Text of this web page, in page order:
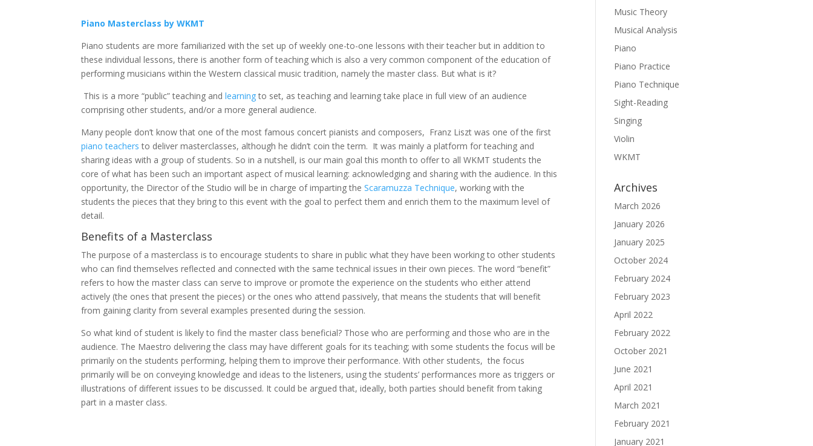
Piano Masterclass by WKMT
Piano students are more familiarized with the set up of weekly one-to-one lessons with their teacher but in addition to
these individual lessons, there is another form of teaching which is also a very common component of the education of
performing musicians within the Western classical music tradition, namely the master class. But what is it?
This is a more “public” teaching andlearningto set, as teaching and learning take place in full view of an audience
comprising other students, and/or a more general audience.
Many people don’t know that one of the most famous concert pianists and composers, Franz Liszt was one of the first
piano teachers to deliver masterclasses, although he didn’t coin the term. It was mainly a platform for teaching and
sharing ideas with a group of students. So in a nutshell, is our main goal this month to offer to all WKMT students the
core of what has been such an important aspect of musical learning: acknowledging and sharing with the audience. In this
opportunity, the Director of the Studio will be in charge of imparting theScaramuzza Technique, working with the
students the pieces that they bring to this event with the goal to perfect them and enrich them to the maximum level of
detail.
Benefits of a Masterclass
The purpose of a masterclass is to encourage students to share in public what they have been working to other students
who can find themselves reflected and connected with the same technical issues in their own pieces. The word “benefit”
refers to how the master class can serve to improve or promote the experience on the students who either attend
actively (the ones that present the pieces) or the ones who attend passively, that means the students that will benefit
from gaining clarity from several examples presented during the session.
So what kind of student is likely to find the master class beneficial? Those who are performing and those who are in the
audience. The Maestro delivering the class may have different goals for its teaching; with some students the focus will be
primarily on the students performing, helping them to improve their performance. With other students, the focus
primarily will be on conveying knowledge and ideas to the listeners, using the students’ performances more as triggers or
illustrations of different issues to be discussed. It could be argued that, ideally, both parties should benefit from taking
part in a master class.
Music Theory
Musical Analysis
Piano
Piano Practice
Piano Technique
Sight-Reading
Singing
Violin
WKMT
Archives
March 2026
January 2026
January 2025
October 2024
February 2024
February 2023
April 2022
February 2022
October 2021
June 2021
April 2021
March 2021
February 2021
January 2021